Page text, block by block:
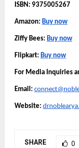
ISBN: 9375005267
Amazon: Buy now
Ziffy Bees: Buy now
Flipkart: Buy now
For Media Inquiries
Email:
Website:
SHARE 0